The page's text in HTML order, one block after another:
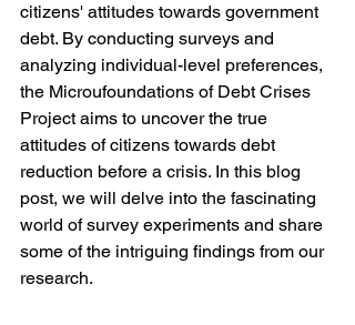
citizens' attitudes towards government
debt. By conducting surveys and
analyzing individual-level preferences,
the Microufoundations of Debt Crises
Project aims to uncover the true
attitudes of citizens towards debt
reduction before a crisis. In this blog
post, we will delve into the fascinating
world of survey experiments and share
some of the intriguing findings from our
research.